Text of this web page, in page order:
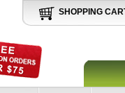
SHOPPING